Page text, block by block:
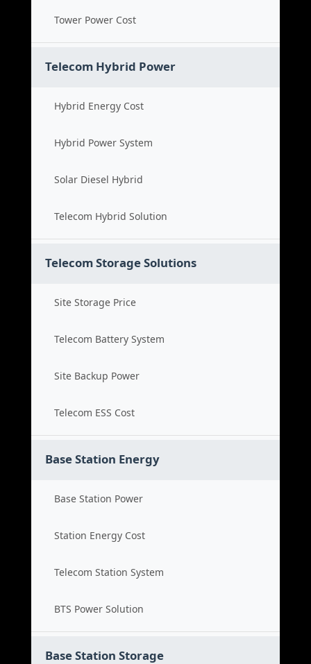
Tower Power Cost
Telecom Hybrid Power
Hybrid Energy Cost
Hybrid Power System
Solar Diesel Hybrid
Telecom Hybrid Solution
Telecom Storage Solutions
Site Storage Price
Telecom Battery System
Site Backup Power
Telecom ESS Cost
Base Station Energy
Base Station Power
Station Energy Cost
Telecom Station System
BTS Power Solution
Base Station Storage